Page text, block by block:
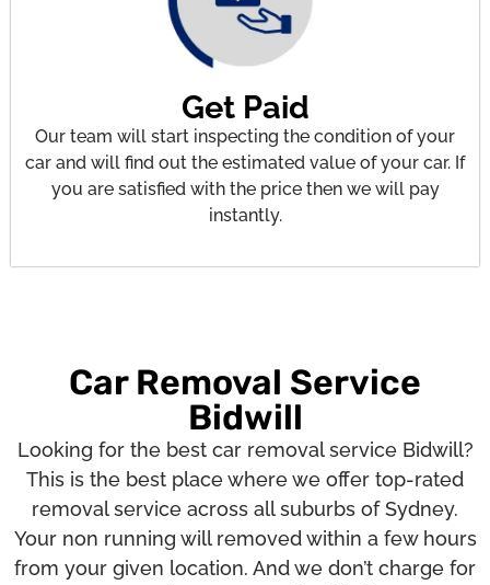
Get Paid
Our team will start inspecting the condition of your
car and will find out the estimated value of your car. If
you are satisfied with the price then we will pay
instantly.
Car Removal Service
Bidwill
Looking for the best car removal service Bidwill?
This is the best place where we offer top-rated
removal service across all suburbs of Sydney.
Your non running will removed within a few hours
from your given location. And we don’t charge for